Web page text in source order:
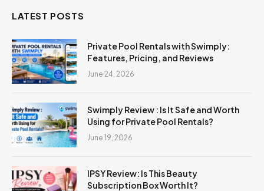
LATEST POSTS
Private Pool Rentals with Swimply:
Features, Pricing, and Reviews
June 24, 2026
Swimply Review : Is It Safe and Worth
Using for Private Pool Rentals?
June 19, 2026
IPSY Review: Is This Beauty
Subscription Box Worth It?